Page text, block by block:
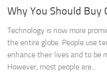
Why You Should Buy
Technology is now more
the entire globe. People use
enhance their lives and to be
However, most people are...